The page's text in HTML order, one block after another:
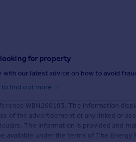
for property
with our latest advice on how to avoid
find out more
WBN260193. The information
of the advertisement or any linked or
The information is provided and
available under the terms of The